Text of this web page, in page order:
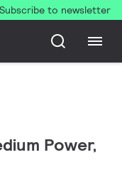
Subscribe to newsletter
Power,